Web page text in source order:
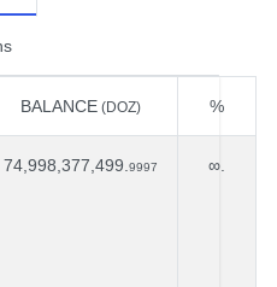
BALANCE (DOZ) %
74,998,377,499. 9997 ∞.